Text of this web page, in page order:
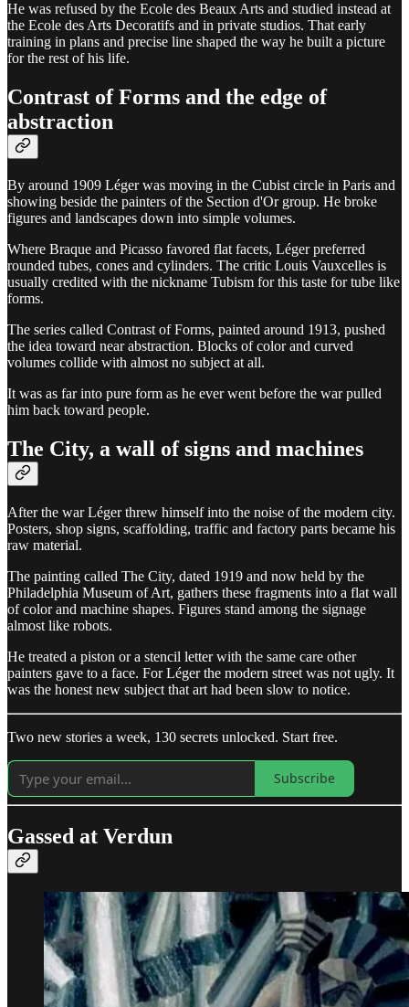
He was refused by the Ecole des Beaux Arts and studied instead at
the Ecole des Arts Decoratifs and in private studios. That early
training in plans and precise line shaped the way he built a picture
for the rest of his life.
Contrast of Forms and the edge of
abstraction
By around 1909 Léger was moving in the Cubist circle in Paris and
showing beside the painters of the Section d'Or group. He broke
figures and landscapes down into simple volumes.
Where Braque and Picasso favored flat facets, Léger preferred
rounded tubes, cones and cylinders. The critic Louis Vauxcelles is
usually credited with the nickname Tubism for this taste for tube like
forms.
The series called Contrast of Forms, painted around 1913, pushed
the idea toward near abstraction. Blocks of color and curved
volumes collide with almost no subject at all.
It was as far into pure form as he ever went before the war pulled
him back toward people.
The City, a wall of signs and machines
After the war Léger threw himself into the noise of the modern city.
Posters, shop signs, scaffolding, traffic and factory parts became his
raw material.
The painting called The City, dated 1919 and now held by the
Philadelphia Museum of Art, gathers these fragments into a flat wall
of color and machine shapes. Figures stand among the signage
almost like robots.
He treated a piston or a stencil letter with the same care other
painters gave to a face. For Léger the modern street was not ugly. It
was the honest new subject that art had been slow to notice.
Two new stories a week, 130 secrets unlocked. Start free.
Subscribe
Gassed at Verdun